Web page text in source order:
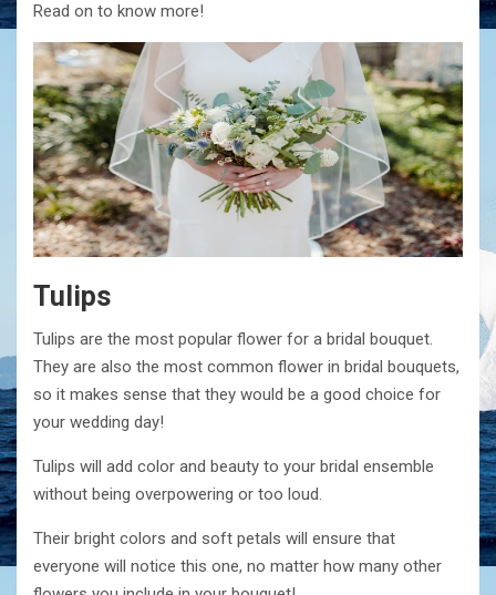
Read on to know more!
Tulips
Tulips are the most popular flower for a bridal bouquet.
They are also the most common flower in bridal bouquets,
so it makes sense that they would be a good choice for
your wedding day!
Tulips will add color and beauty to your bridal ensemble
without being overpowering or too loud.
Their bright colors and soft petals will ensure that
everyone will notice this one, no matter how many other